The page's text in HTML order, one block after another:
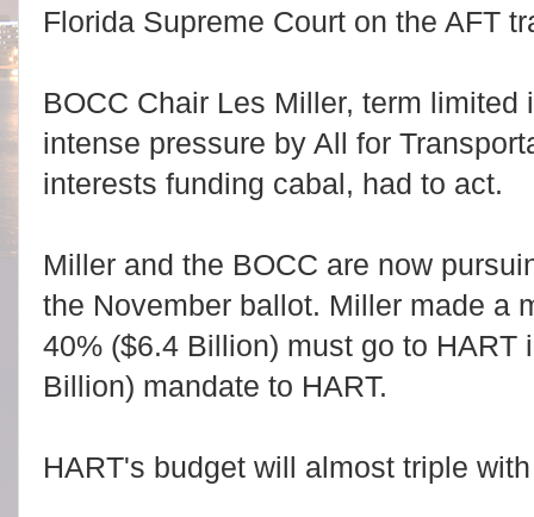
Florida Supreme Court on the AFT
BOCC Chair Les Miller, term limited
intense pressure by All for
interests funding cabal, had to act.
Miller and the BOCC are now
the November ballot. Miller made a
40% ($6.4 Billion) must go to HART
Billion) mandate to HART.
HART's budget will almost triple